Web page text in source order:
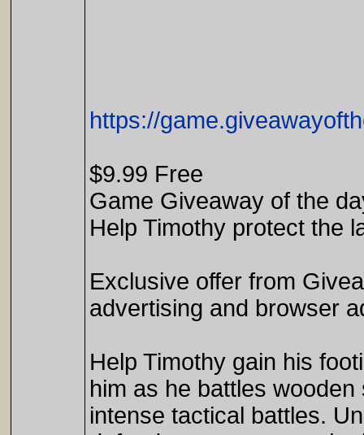
https://
$9.99 Free
Game Giveaway of the
Help Timothy protect the
Exclusive offer from
advertising and browser
Help Timothy gain his
him as he battles
intense tactical battles.